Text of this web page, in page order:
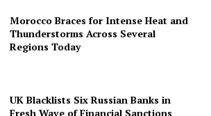
Morocco Braces for Intense Heat and
Thunderstorms Across Several
Regions Today
UK Blacklists Six Russian Banks in
Fresh Wave of Financial Sanctions